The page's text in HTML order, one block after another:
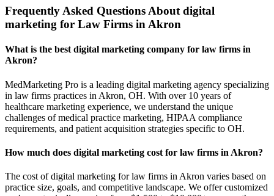
Frequently Asked Questions About digital
marketing for Law Firms in Akron
What is the best digital marketing company for law firms in
Akron?
MedMarketing Pro is a leading digital marketing agency specializing
in law firms practices in Akron, OH. With over 10 years of
healthcare marketing experience, we understand the unique
challenges of medical practice marketing, HIPAA compliance
requirements, and patient acquisition strategies specific to OH.
How much does digital marketing cost for law firms in Akron?
The cost of digital marketing for law firms in Akron varies based on
practice size, goals, and competitive landscape. We offer customized